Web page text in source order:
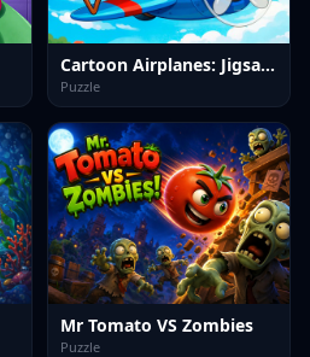
Cartoon Airplanes: Jigsaw Puzzles
Puzzle
Mr Tomato VS Zombies
Puzzle